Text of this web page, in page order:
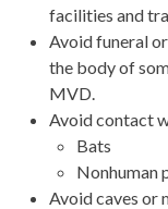
facilities and
Avoid funeral
the body of
MVD.
Avoid contact
Bats
Nonhuman
Avoid caves or